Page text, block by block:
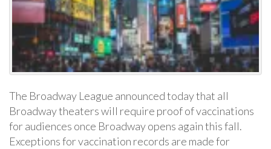
The Broadway League announced today that all
Broadway theaters will require proof of vaccinations
for audiences once Broadway opens again this fall.
Exceptions for vaccination records are made for